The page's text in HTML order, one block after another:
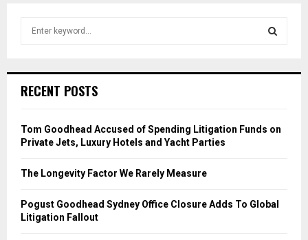
h
o
r
RECENT POSTS
Tom Goodhead Accused of Spending Litigation Funds on
Private Jets, Luxury Hotels and Yacht Parties
The Longevity Factor We Rarely Measure
Pogust Goodhead Sydney Office Closure Adds To Global
Litigation Fallout